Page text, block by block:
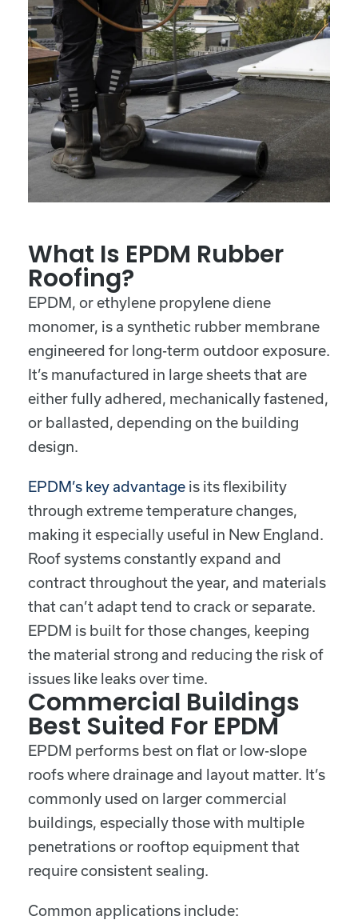
What Is EPDM Rubber
Roofing?
EPDM, or ethylene propylene diene
monomer, is a synthetic rubber membrane
engineered for long-term outdoor exposure.
It’s manufactured in large sheets that are
either fully adhered, mechanically fastened,
or ballasted, depending on the building
design.
EPDM’s key advantage is its flexibility
through extreme temperature changes,
making it especially useful in New England.
Roof systems constantly expand and
contract throughout the year, and materials
that can’t adapt tend to crack or separate.
EPDM is built for those changes, keeping
the material strong and reducing the risk of
issues like leaks over time.
Commercial Buildings
Best Suited For EPDM
EPDM performs best on flat or low-slope
roofs where drainage and layout matter. It’s
commonly used on larger commercial
buildings, especially those with multiple
penetrations or rooftop equipment that
require consistent sealing.
Common applications include: